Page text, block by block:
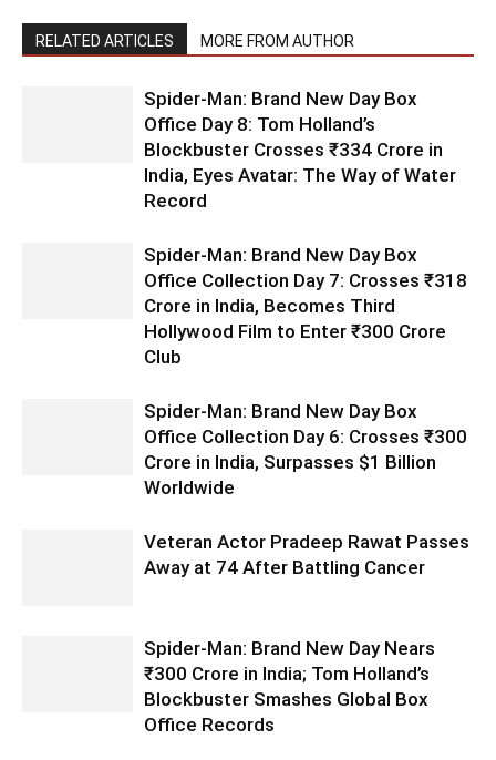
RELATED ARTICLES MORE FROM AUTHOR
Spider-Man: Brand New Day Box
Office Day 8: Tom Holland’s
Blockbuster Crosses ₹334 Crore in
India, Eyes Avatar: The Way of Water
Record
Spider-Man: Brand New Day Box
Office Collection Day 7: Crosses ₹318
Crore in India, Becomes Third
Hollywood Film to Enter ₹300 Crore
Club
Spider-Man: Brand New Day Box
Office Collection Day 6: Crosses ₹300
Crore in India, Surpasses $1 Billion
Worldwide
Veteran Actor Pradeep Rawat Passes
Away at 74 After Battling Cancer
Spider-Man: Brand New Day Nears
₹300 Crore in India; Tom Holland’s
Blockbuster Smashes Global Box
Office Records